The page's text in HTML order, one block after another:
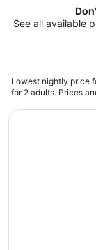
See all available
Lowest nightly price
for 2 adults. Prices